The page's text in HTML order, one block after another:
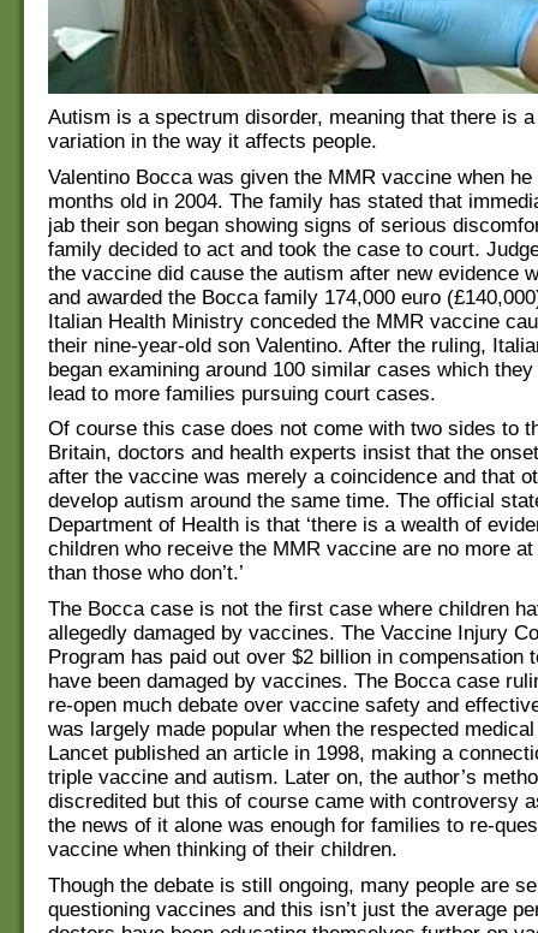
Autism is a spectrum disorder, meaning that there is
variation in the way it affects people.
Valentino Bocca was given the MMR vaccine when he
months old in 2004. The family has stated that
jab their son began showing signs of serious
family decided to act and took the case to court.
the vaccine did cause the autism after new evidence
and awarded the Bocca family 174,000 euro
Italian Health Ministry conceded the MMR vaccine
their nine-year-old son Valentino. After the ruling,
began examining around 100 similar cases which
lead to more families pursuing court cases.
Of course this case does not come with two sides to
Britain, doctors and health experts insist that the
after the vaccine was merely a coincidence and that
develop autism around the same time. The official
Department of Health is that ‘there is a wealth of
children who receive the MMR vaccine are no more
than those who don’t.’
The Bocca case is not the first case where children
allegedly damaged by vaccines. The Vaccine Injury
Program has paid out over $2 billion in compensation
have been damaged by vaccines. The Bocca case
re-open much debate over vaccine safety and
was largely made popular when the respected
Lancet published an article in 1998, making a
triple vaccine and autism. Later on, the author’s
discredited but this of course came with controversy
the news of it alone was enough for families to re-
vaccine when thinking of their children.
Though the debate is still ongoing, many people are
questioning vaccines and this isn’t just the average